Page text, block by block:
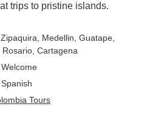
trips to pristine islands.
, Zipaquira , Medellin , Guatape
Rosario , Cartagena
Tours